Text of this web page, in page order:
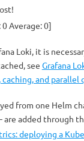
0Average:0]
Loki, it is
see Grafana
and parallel
from one Helm
are added through
deploying a